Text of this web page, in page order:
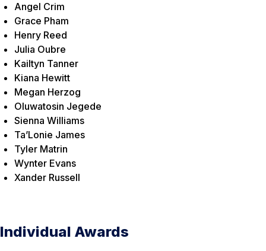
Angel Crim
Grace Pham
Henry Reed
Julia Oubre
Kailtyn Tanner
Kiana Hewitt
Megan Herzog
Oluwatosin Jegede
Sienna Williams
Ta’Lonie James
Tyler Matrin
Wynter Evans
Xander Russell
Individual Awards